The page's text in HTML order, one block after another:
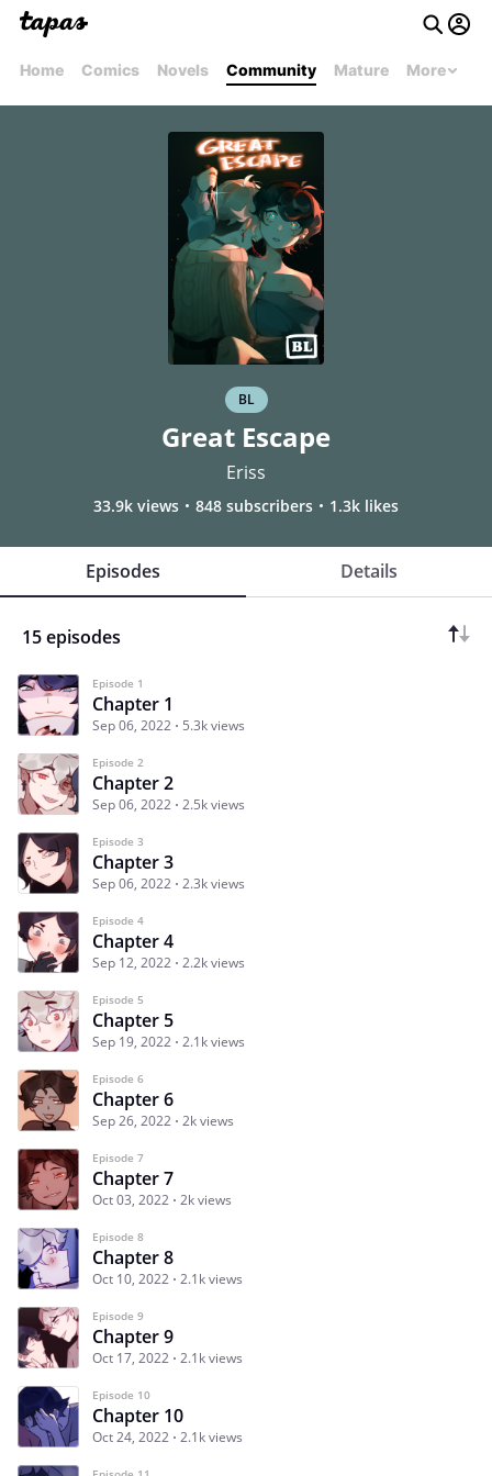
Home Comics Novels Community Mature More
BL
Great Escape
Eriss
33.9k views 848 subscribers 1.3k likes
Episodes Details
15 episodes
Episode 1
Chapter 1
Sep 06, 2022 5.3k views
Episode 2
Chapter 2
Sep 06, 2022 2.5k views
Episode 3
Chapter 3
Sep 06, 2022 2.3k views
Episode 4
Chapter 4
Sep 12, 2022 2.2k views
Episode 5
Chapter 5
Sep 19, 2022 2.1k views
Episode 6
Chapter 6
Sep 26, 2022 2k views
Episode 7
Chapter 7
Oct 03, 2022 2k views
Episode 8
Chapter 8
Oct 10, 2022 2.1k views
Episode 9
Chapter 9
Oct 17, 2022 2.1k views
Episode 10
Chapter 10
Oct 24, 2022 2.1k views